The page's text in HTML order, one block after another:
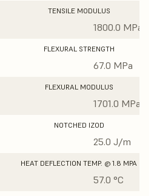
TENSILE MODULUS
1800.0 MPa
FLEXURAL STRENGTH
67.0 MPa
FLEXURAL MODULUS
1701.0 MPa
NOTCHED IZOD
25.0 J/m
HEAT DEFLECTION TEMP. @ 1.8 MPA
57.0 °C